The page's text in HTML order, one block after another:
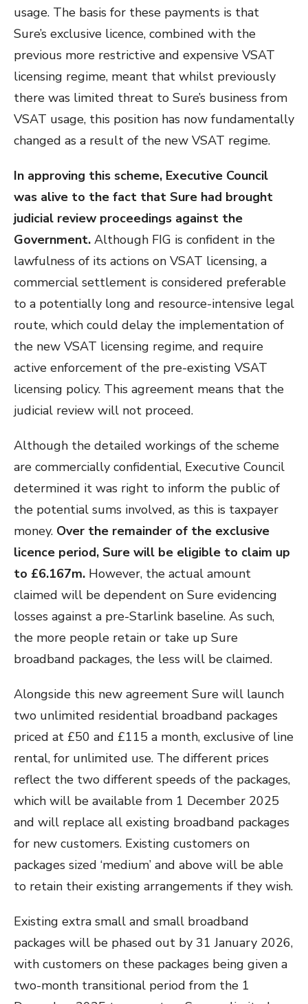
usage. The basis for these payments is that
Sure’s exclusive licence, combined with the
previous more restrictive and expensive VSAT
licensing regime, meant that whilst previously
there was limited threat to Sure’s business from
VSAT usage, this position has now fundamentally
changed as a result of the new VSAT regime.
In approving this scheme, Executive Council
was alive to the fact that Sure had brought
judicial review proceedings against the
Government. Although FIG is confident in the
lawfulness of its actions on VSAT licensing, a
commercial settlement is considered preferable
to a potentially long and resource-intensive legal
route, which could delay the implementation of
the new VSAT licensing regime, and require
active enforcement of the pre-existing VSAT
licensing policy. This agreement means that the
judicial review will not proceed.
Although the detailed workings of the scheme
are commercially confidential, Executive Council
determined it was right to inform the public of
the potential sums involved, as this is taxpayer
money. Over the remainder of the exclusive
licence period, Sure will be eligible to claim up
to £6.167m. However, the actual amount
claimed will be dependent on Sure evidencing
losses against a pre-Starlink baseline. As such,
the more people retain or take up Sure
broadband packages, the less will be claimed.
Alongside this new agreement Sure will launch
two unlimited residential broadband packages
priced at £50 and £115 a month, exclusive of line
rental, for unlimited use. The different prices
reflect the two different speeds of the packages,
which will be available from 1 December 2025
and will replace all existing broadband packages
for new customers. Existing customers on
packages sized ‘medium’ and above will be able
to retain their existing arrangements if they wish.
Existing extra small and small broadband
packages will be phased out by 31 January 2026,
with customers on these packages being given a
two-month transitional period from the 1